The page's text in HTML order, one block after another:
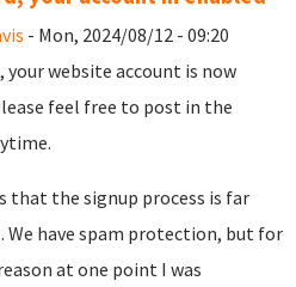
- Mon, 2024/08/12 - 09:20
your website account is now
feel free to post in the
that the signup process is far
We have spam protection, but for
at one point I was